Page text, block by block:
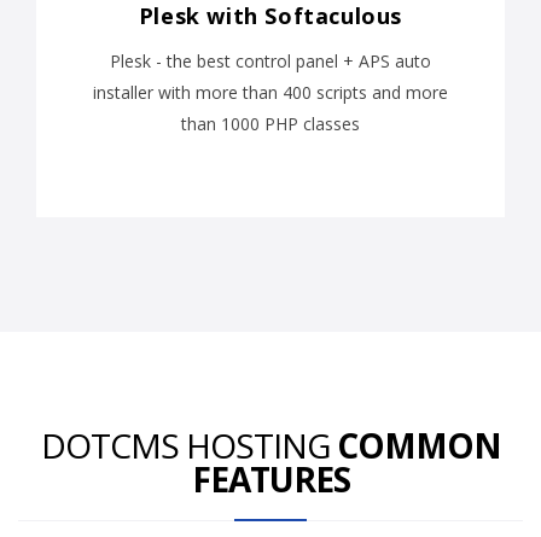
Plesk with Softaculous
Plesk - the best control panel + APS auto
installer with more than 400 scripts and more
than 1000 PHP classes
DOTCMS HOSTING COMMON
FEATURES